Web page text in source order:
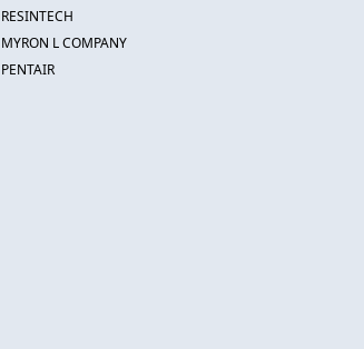
RESINTECH
MYRON L COMPANY
PENTAIR